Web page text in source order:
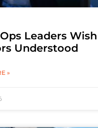
Leaders Wish
Understood
»